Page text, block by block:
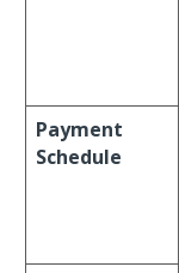
Payment
Schedule